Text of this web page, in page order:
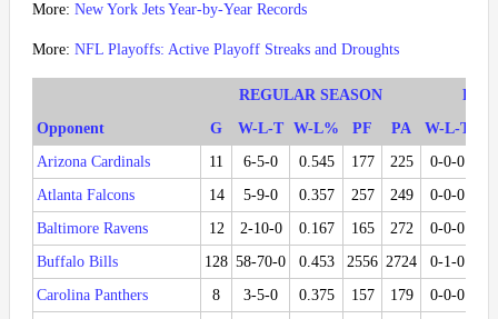
More: New York Jets Year-by-Year Records
More: NFL Playoffs: Active Playoff Streaks and Droughts
REGULAR SEASON
Opponent
G W-L-T W-L% PF PA W-L-T
Arizona Cardinals
11 6-5-0 0.545 177 225
0-0-0
Atlanta Falcons
14 5-9-0 0.357 257 249
0-0-0
Baltimore Ravens
12 2-10-0 0.167 165 272
0-0-0
Buffalo Bills
128 58-70-0 0.453 2556 2724 0-1-0
Carolina Panthers
8 3-5-0 0.375 157 179
0-0-0